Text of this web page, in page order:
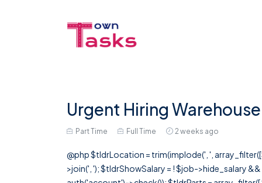
Urgent Hiring
Part Time Full Time 2 weeks ago
@php $tldrLocation = trim(implode(', ',
>join(', '); $tldrShowSalary = ! $job->hide_salary